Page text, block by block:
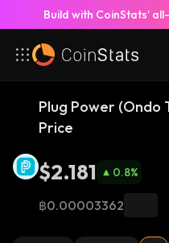
Build with CoinStats’
Plug Power (Ondo
Price
$2.181 0.8%
฿0.00003362